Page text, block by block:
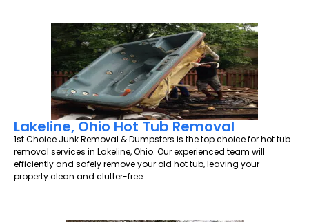
Lakeline, Ohio Hot Tub Removal
1st Choice Junk Removal & Dumpsters is the top choice for hot tub
removal services in Lakeline, Ohio. Our experienced team will
efficiently and safely remove your old hot tub, leaving your
property clean and clutter-free.